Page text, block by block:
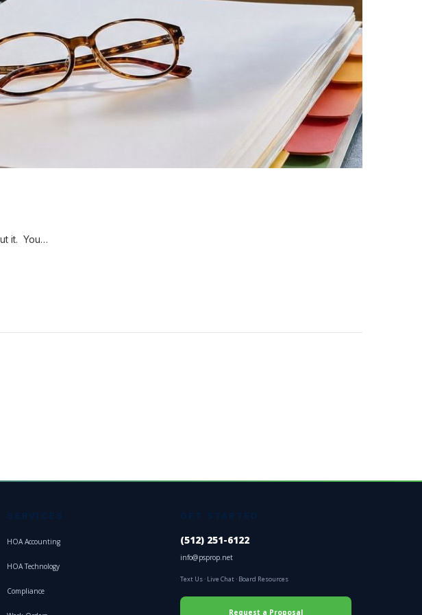
it. You…
SERVICES
HOA Accounting
HOA Technology
Compliance
GET STARTED
(512) 251-6122
info@psprop.net
Text Us· Live Chat· Board Resources
Request a Proposal